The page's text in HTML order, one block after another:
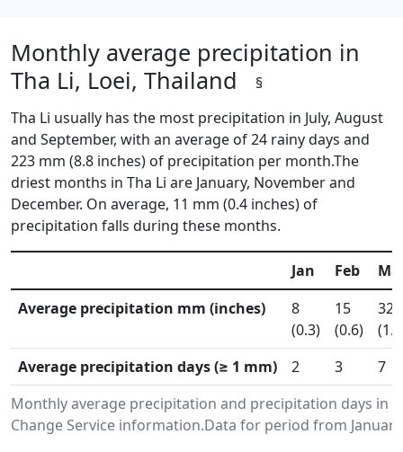
Monthly average precipitation in
Tha Li, Loei, Thailand
§
Tha Li usually has the most precipitation in July, August
and September, with an average of 24 rainy days and
223 mm (8.8 inches) of precipitation per month.The
driest months in Tha Li are January, November and
December. On average, 11 mm (0.4 inches) of
precipitation falls during these months.
Monthly average precipitation and precipitation days in
Change Service information.Data for period from January
Jan Feb
Average precipitation mm (inches)
8
(0.3)
15
(0.6)
32
Average precipitation days (≥ 1 mm)
2 3 7